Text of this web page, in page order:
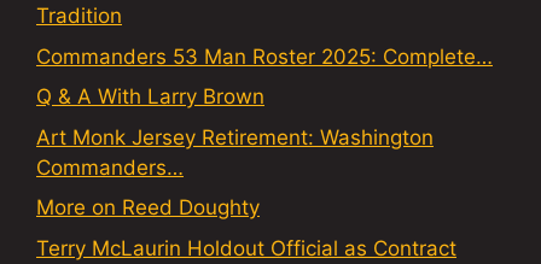
Tradition
Commanders 53 Man Roster 2025: Complete…
Q & A With Larry Brown
Art Monk Jersey Retirement: Washington
Commanders…
More on Reed Doughty
Terry McLaurin Holdout Official as Contract